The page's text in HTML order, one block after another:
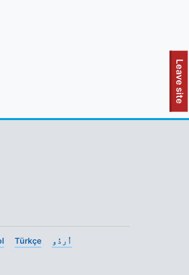
To quickly exit this site, press the Escape key or use this
Leave site
Türkçe اُردُو